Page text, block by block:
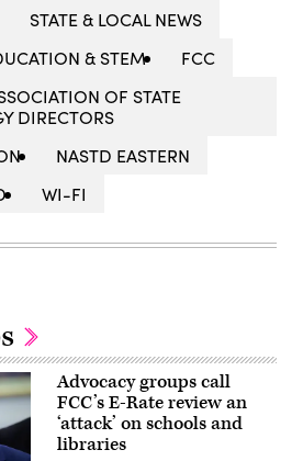
STATE & LOCAL NEWS
& STEM
FCC
OF STATE
DIRECTORS
NASTD EASTERN
WI-FI
Advocacy groups call
FCC’s E-Rate review an
‘attack’ on schools and
libraries